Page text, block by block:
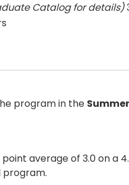
Catalog for details)
program in the Summer
average of 3.0 on a